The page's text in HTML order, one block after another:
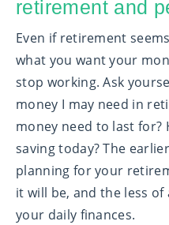
retirement and
Even if retirement
what you want your
stop working. Ask
money I may need in
money need to last for?
saving today? The
planning for your
it will be, and the less
your daily finances.